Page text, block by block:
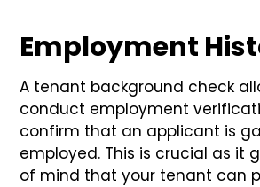
Employment
A tenant background check
conduct employment
confirm that an applicant is
employed. This is crucial as it
of mind that your tenant can